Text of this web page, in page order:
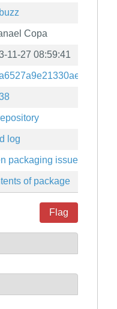
Copa
11-27 08:59:41
log
packaging issues
of package
Flag